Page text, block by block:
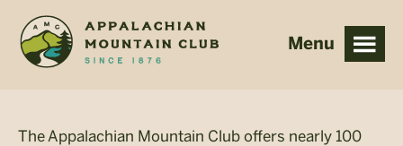
main
footer
The Appalachian Mountain Club offers nearly 100